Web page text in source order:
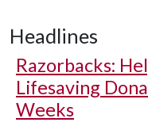
Headlines
Razorbacks:
Lifesaving
Weeks